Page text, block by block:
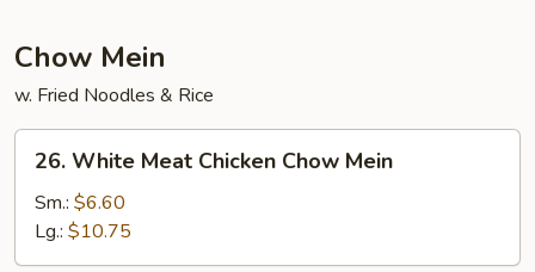
Chow Mein
w. Fried Noodles & Rice
White
Meat
Chicken
Chow
26. White Meat Chicken Chow Mein
Sm.: $6.60
Lg.: $10.75